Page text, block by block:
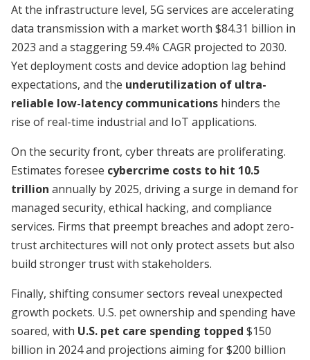
At the infrastructure level, 5G services are accelerating
data transmission with a market worth $84.31 billion in
2023 and a staggering 59.4% CAGR projected to 2030.
Yet deployment costs and device adoption lag behind
expectations, and the underutilization of ultra-
reliable low-latency communications hinders the
rise of real-time industrial and IoT applications.
On the security front, cyber threats are proliferating.
Estimates foresee cybercrime costs to hit 10.5
trillion annually by 2025, driving a surge in demand for
managed security, ethical hacking, and compliance
services. Firms that preempt breaches and adopt zero-
trust architectures will not only protect assets but also
build stronger trust with stakeholders.
Finally, shifting consumer sectors reveal unexpected
growth pockets. U.S. pet ownership and spending have
soared, with U.S. pet care spending topped $150
billion in 2024 and projections aiming for $200 billion